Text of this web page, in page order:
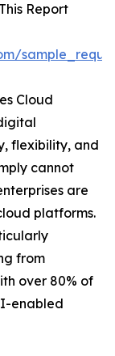
Report
Cloud
flexibility, and
cannot
are
platforms.
from
over 80% of
enabled